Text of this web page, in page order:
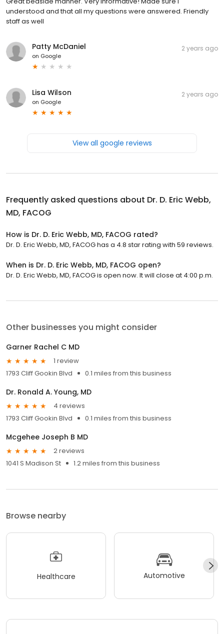
understood and that all my questions were answered. Friendly
staff as well
Patty McDaniel
on Google
2 years ago
Lisa Wilson
on Google
2 years ago
View all google reviews
Frequently asked questions about Dr. D. Eric Webb,
MD, FACOG
How is Dr. D. Eric Webb, MD, FACOG rated?
Dr. D. Eric Webb, MD, FACOG has a 4.8 star rating with 59 reviews.
When is Dr. D. Eric Webb, MD, FACOG open?
Dr. D. Eric Webb, MD, FACOG is open now. It will close at 4:00 p.m.
Other businesses you might consider
Garner Rachel C MD
1 review
1793 Cliff Gookin Blvd
0.1 miles from this business
Dr. Ronald A. Young, MD
4 reviews
1793 Cliff Gookin Blvd
0.1 miles from this business
Mcgehee Joseph B MD
2 reviews
1041 S Madison St
1.2 miles from this business
Browse nearby
Healthcare Automotive